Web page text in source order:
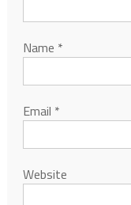
Name *
Email *
Website